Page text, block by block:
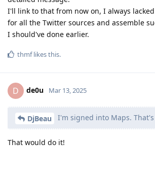
I'll link to that from now on, I always
for all the Twitter sources and assemble
I should've done earlier.
thmflikes this.
D de0u Mar 13, 2025
DjBeau I'm signed into Maps. That's
That would do it!